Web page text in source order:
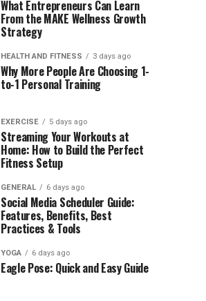
What Entrepreneurs Can Learn
From the MAKE Wellness Growth
Strategy
HEALTH AND FITNESS 3 days ago
Why More People Are Choosing 1-
to-1 Personal Training
EXERCISE 5 days ago
Streaming Your Workouts at
Home: How to Build the Perfect
Fitness Setup
GENERAL 6 days ago
Social Media Scheduler Guide:
Features, Benefits, Best
Practices & Tools
YOGA 6 days ago
Eagle Pose: Quick and Easy Guide